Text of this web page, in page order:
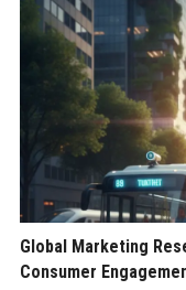
Global Marketing
Consumer